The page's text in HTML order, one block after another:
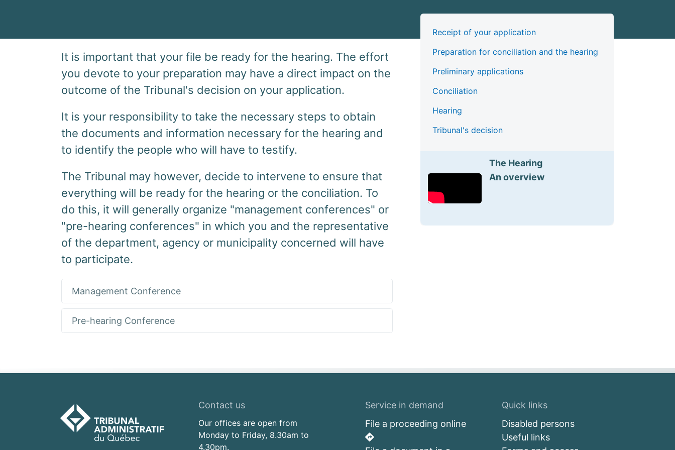
Receipt of your application
Preparation for conciliation and the hearing
Preliminary applications
Conciliation
Hearing
Tribunal's decision
The Hearing
An overview
It is important that your file be ready for the hearing. The effort
you devote to your preparation may have a direct impact on the
outcome of the Tribunal's decision on your application.
It is your responsibility to take the necessary steps to obtain
the documents and information necessary for the hearing and
to identify the people who will have to testify.
The Tribunal may however, decide to intervene to ensure that
everything will be ready for the hearing or the conciliation. To
do this, it will generally organize "management conferences" or
"pre-hearing conferences" in which you and the representative
of the department, agency or municipality concerned will have
to participate.
Management Conference
Pre-hearing Conference
Contact us
Our offices are open from
Monday to Friday, 8.30am to
4.30pm.
Service in demand
File a proceeding online
Quick links
Disabled persons
Useful links